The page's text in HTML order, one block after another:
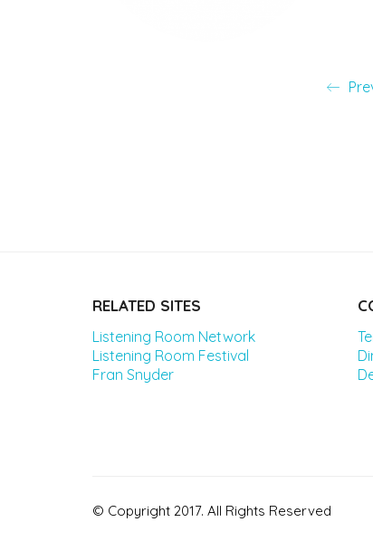
RELATED SITES
Listening Room Network
Listening Room Festival
Fran Snyder
© Copyright 2017. All Rights Reserved